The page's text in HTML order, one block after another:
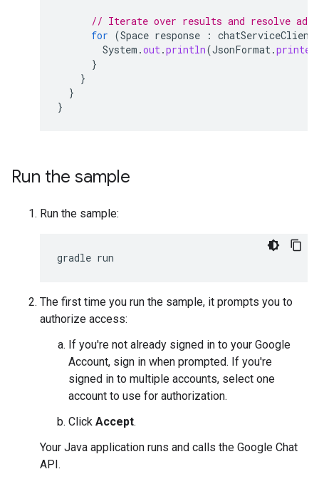
// Iterate over results and resolve
for (Space response : chatServiceClient
System .out.println(JsonFormat.printer
}
}
}
}
Run the sample
Run the sample:
The first time you run the sample, it prompts you to
authorize access:
If you're not already signed in to your Google
Account, sign in when prompted. If you're
signed in to multiple accounts, select one
account to use for authorization.
Click Accept.
Your Java application runs and calls the Google Chat
API.